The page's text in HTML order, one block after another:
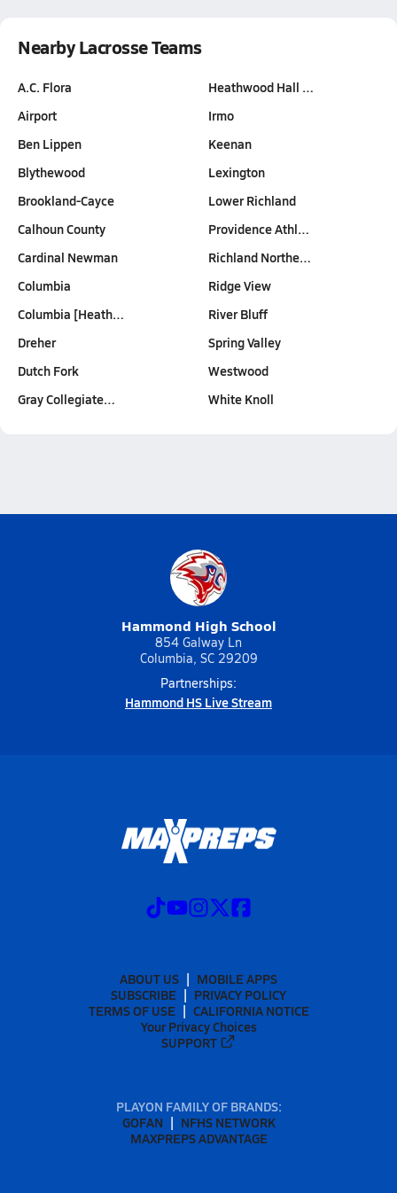
Nearby Lacrosse Teams
A.C. Flora
Airport
Ben Lippen
Blythewood
Brookland-Cayce
Calhoun County
Cardinal Newman
Columbia
Columbia [Heath…
Dreher
Dutch Fork
Gray Collegiate…
Heathwood Hall …
Irmo
Keenan
Lexington
Lower Richland
Providence Athl…
Richland Northe…
Ridge View
River Bluff
Spring Valley
Westwood
White Knoll
Hammond High School
854 Galway Ln
Columbia, SC 29209
Partnerships:
Hammond HS Live Stream
ABOUT US
MOBILE APPS
SUBSCRIBE
PRIVACY POLICY
TERMS OF USE
CALIFORNIA NOTICE
Your Privacy Choices
SUPPORT
PLAYON FAMILY OF BRANDS:
GOFAN
NFHS NETWORK
MAXPREPS ADVANTAGE